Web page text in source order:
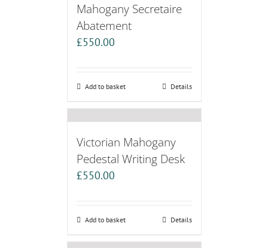
Mahogany Secretaire
Abatement
£550.00
Add to basket Details
Victorian Mahogany
Pedestal Writing Desk
£550.00
Add to basket Details